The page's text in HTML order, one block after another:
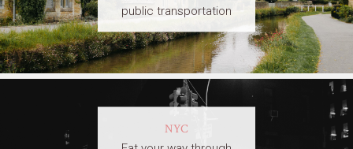
public transportation
NYC